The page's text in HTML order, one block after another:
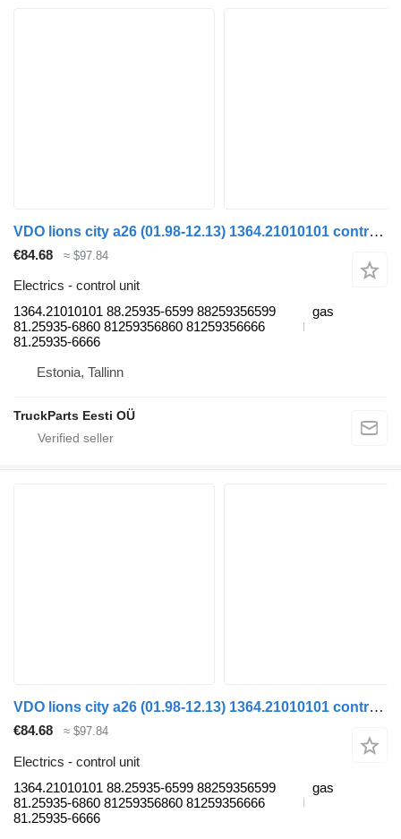
VDO lions city a26 (01.98-12.13) 1364.21010101 control unit for MAN Lion's bus (1991-)
€84.68 ≈ $97.84
Electrics - control unit
1364.21010101 88.25935-6599 88259356599
81.25935-6860 81259356860 81259356666
81.25935-6666
gas
Estonia, Tallinn
TruckParts Eesti OÜ
VDO lions city a26 (01.98-12.13) 1364.21010101 control unit for MAN Lion's bus (1991-)
€84.68 ≈ $97.84
Electrics - control unit
1364.21010101 88.25935-6599 88259356599
81.25935-6860 81259356860 81259356666
81.25935-6666
gas